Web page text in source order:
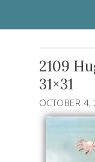
2109
31×31
OCTOBER